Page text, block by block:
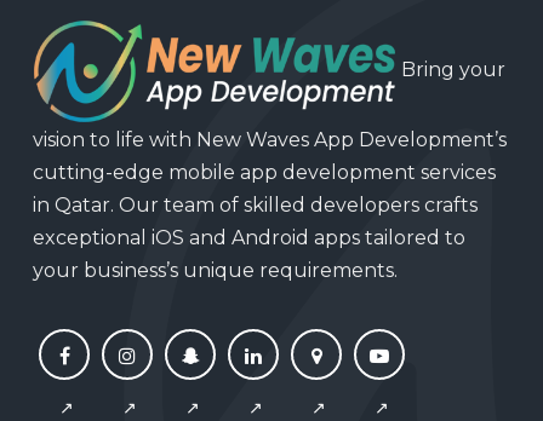
Bring your
vision to life with New Waves App Development’s
cutting-edge mobile app development services
in Qatar. Our team of skilled developers crafts
exceptional iOS and Android apps tailored to
your business’s unique requirements.